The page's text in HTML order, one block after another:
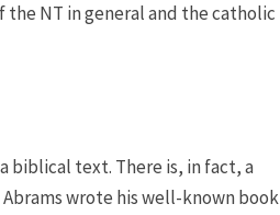
NT in general and the catholic
biblical text. There is, in fact, a
wrote his well-known book